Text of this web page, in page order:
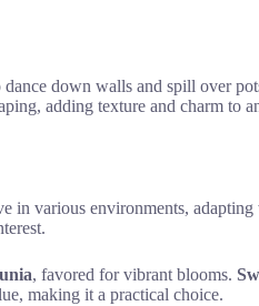
down walls and spill over
adding texture and charm to
various environments,
, favored for vibrant blooms.
making it a practical choice.